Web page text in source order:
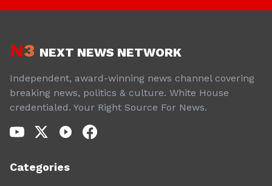
N3 NEXT NEWS NETWORK
Independent, award-winning news channel covering
breaking news, politics & culture. White House
credentialed. Your Right Source For News.
Categories